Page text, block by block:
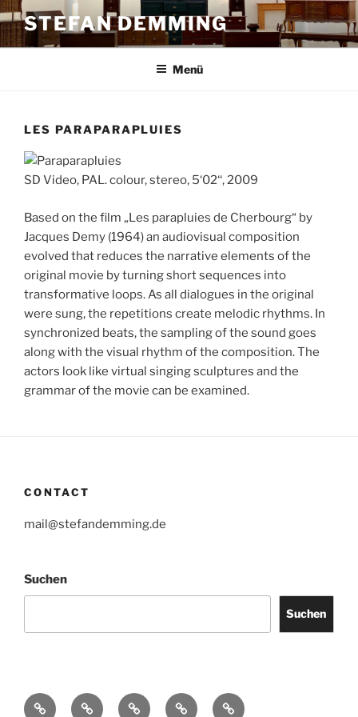
Zum
Inhalt
springen
STEFAN DEMMING
Menü
LES PARAPARAPLUIES
SD Video, PAL. colour, stereo, 5‘02‘‘, 2009
Based on the film „Les parapluies de Cherbourg“ by
Jacques Demy (1964) an audiovisual composition
evolved that reduces the narrative elements of the
original movie by turning short sequences into
transformative loops. As all dialogues in the original
were sung, the repetitions create melodic rhythms. In
synchronized beats, the sampling of the sound goes
along with the visual rhythm of the composition. The
actors look like virtual singing sculptures and the
grammar of the movie can be examined.
CONTACT
mail@stefandemming.de
Suchen
Suchen
Contact CV Text
CataloguesIMPRINT